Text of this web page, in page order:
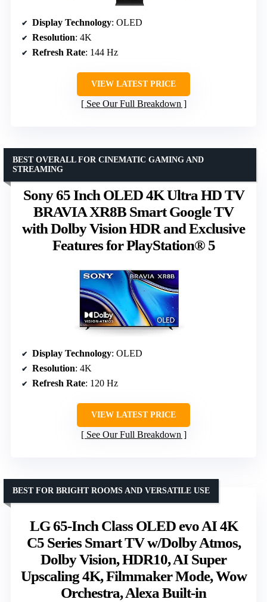
Display Technology: OLED
Resolution: 4K
Refresh Rate: 144 Hz
VIEW LATEST PRICE
See Our Full Breakdown
Sony 65 Inch OLED 4K Ultra HD TV
BRAVIA XR8B Smart Google TV
with Dolby Vision HDR and Exclusive
Features for PlayStation® 5
BEST OVERALL FOR CINEMATIC GAMING AND
STREAMING
Display Technology: OLED
Resolution: 4K
Refresh Rate: 120 Hz
VIEW LATEST PRICE
See Our Full Breakdown
LG 65-Inch Class OLED evo AI 4K
C5 Series Smart TV w/Dolby Atmos,
Dolby Vision, HDR10, AI Super
Upscaling 4K, Filmmaker Mode, Wow
Orchestra, Alexa Built-in
BEST FOR BRIGHT ROOMS AND VERSATILE USE